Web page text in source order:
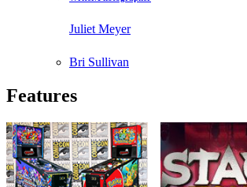
Juliet Meyer
Bri Sullivan
Features